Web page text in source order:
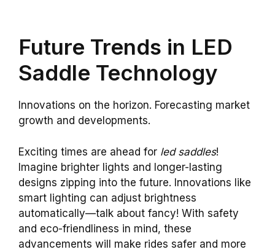
Future Trends in LED
Saddle Technology
Innovations on the horizon. Forecasting market
growth and developments.
Exciting times are ahead for led saddles!
Imagine brighter lights and longer-lasting
designs zipping into the future. Innovations like
smart lighting can adjust brightness
automatically—talk about fancy! With safety
and eco-friendliness in mind, these
advancements will make rides safer and more